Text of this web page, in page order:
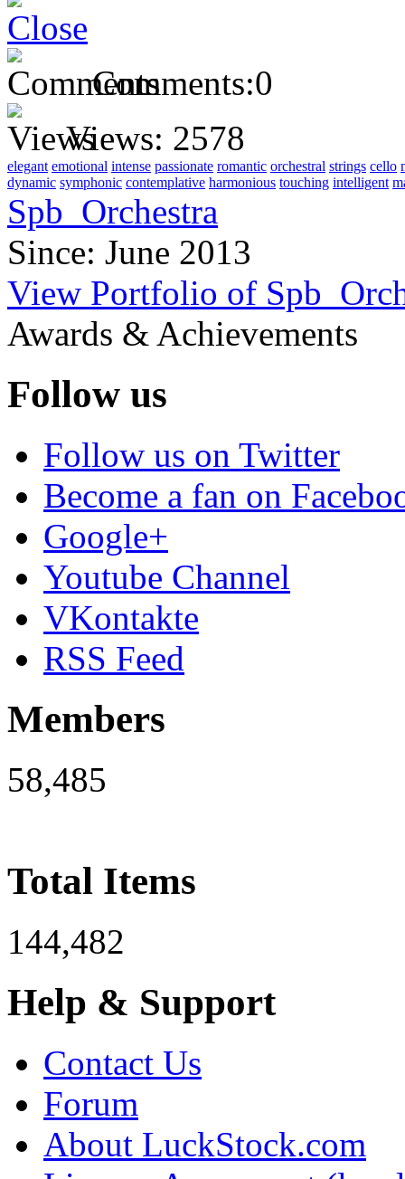
Comments:0
Views: 2578
elegant emotional intense passionate romantic orchestral strings cello
dynamic symphonic contemplative harmonious touching intelligent
Spb_Orchestra
Since: June 2013
View Portfolio of
Awards & Achievements
Follow us
Follow us on Twitter
Become a fan on
Google+
Youtube Channel
VKontakte
RSS Feed
Members
58,485
Total Items
144,482
Help & Support
Contact Us
Forum
About LuckStock.com